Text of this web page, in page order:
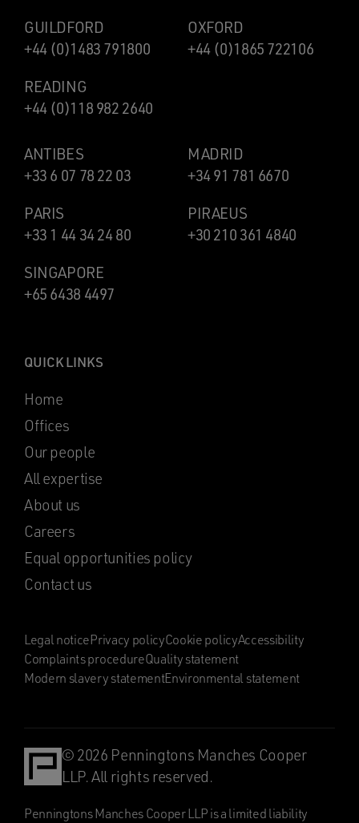
GUILDFORD
+44 (0)1483 791800
OXFORD
+44 (0)1865 722106
READING
+44 (0)118 982 2640
ANTIBES
+33 6 07 78 22 03
MADRID
+34 91 781 6670
PARIS
+33 1 44 34 24 80
PIRAEUS
+30 210 361 4840
SINGAPORE
+65 6438 4497
QUICK LINKS
Home
Offices
Our people
All expertise
About us
Careers
Equal opportunities policy
Contact us
Legal noticePrivacy policyCookie policyAccessibility
Complaints procedureQuality statement
Modern slavery statementEnvironmental statement
© 2026 Penningtons Manches Cooper
LLP. All rights reserved.
Penningtons Manches Cooper LLP is a limited liability